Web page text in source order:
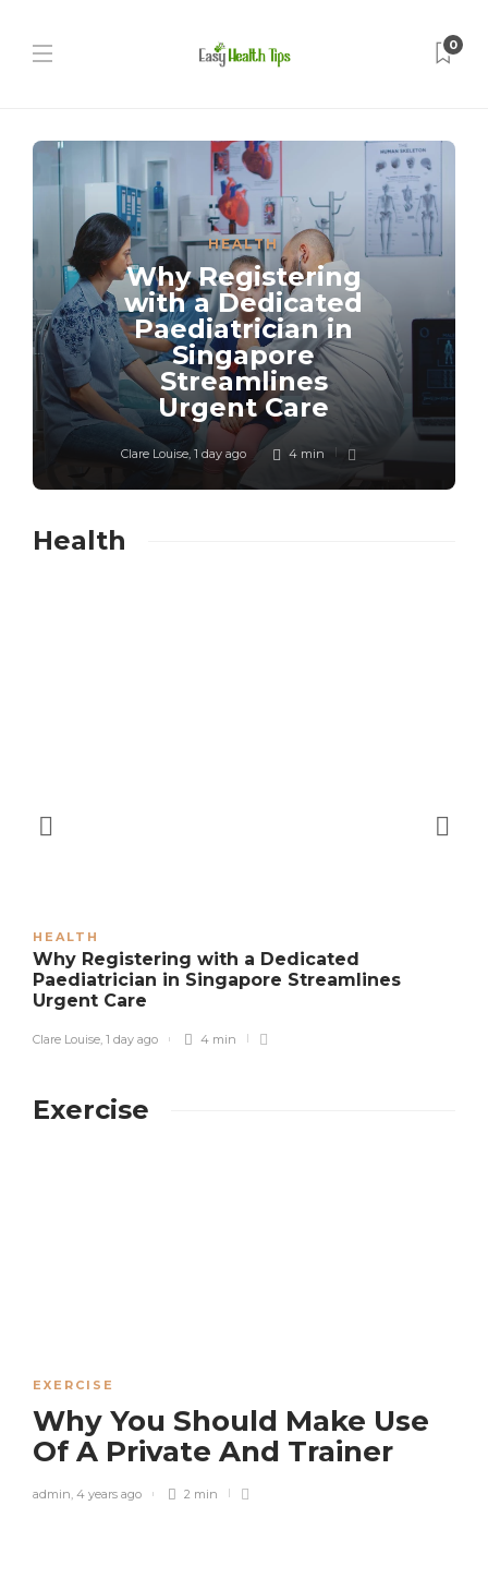
0
HEALTH
Why Registering
with a Dedicated
Paediatrician in
Singapore
Streamlines
Urgent Care
Clare Louise,1 day ago 4 min
Health
HEALTH
Why Registering with a Dedicated
Paediatrician in Singapore Streamlines
Urgent Care
Clare Louise, 1 day ago 4 min
Exercise
EXERCISE
Why You Should Make Use
Of A Private And Trainer
admin, 4 years ago 2 min